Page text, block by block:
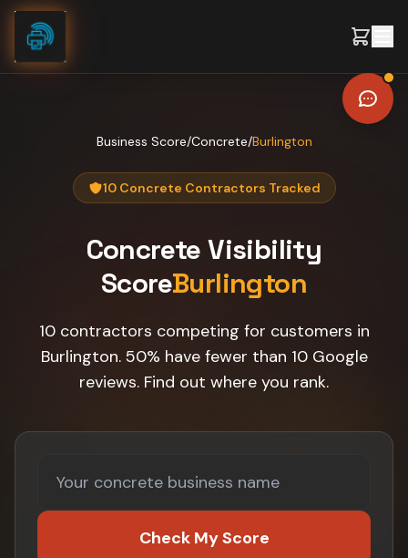
Skip to content
Business Score/Concrete/Burlington
10 Concrete Contractors Tracked
Concrete Visibility
ScoreBurlington
10 contractors competing for customers in
Burlington. 50% have fewer than 10 Google
reviews. Find out where you rank.
Check My Score